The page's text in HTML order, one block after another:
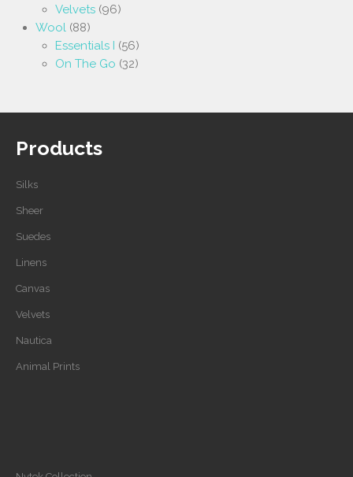
Velvets (96)
Wool (88)
Essentials I (56)
On The Go (32)
Products
Silks
Sheer
Suedes
Linens
Canvas
Velvets
Nautica
Animal Prints